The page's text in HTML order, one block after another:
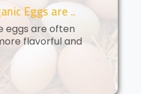
Eggs are ..
eggs are often
flavorful and
eggs